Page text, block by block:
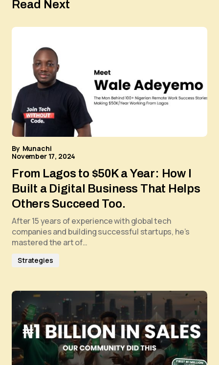
Read Next
By Munachi
November 17, 2024
From Lagos to $50K a Year: How I
Built a Digital Business That Helps
Others Succeed Too.
After 15 years of experience with global tech
companies and building successful startups, he’s
mastered the art of…
Strategies